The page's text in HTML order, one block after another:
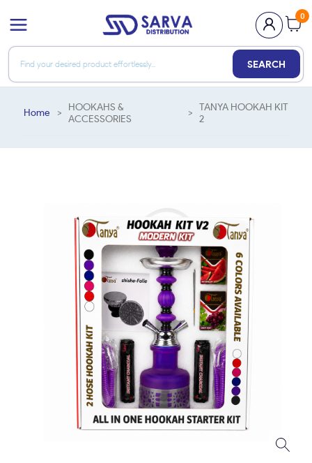
0
SEARCH
Home
HOOKAHS &
ACCESSORIES
TANYA HOOKAH KIT
2